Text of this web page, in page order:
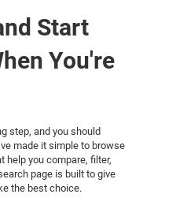
Start
You're
step, and you should
made it simple to browse
help you compare, filter,
page is built to give
the best choice.